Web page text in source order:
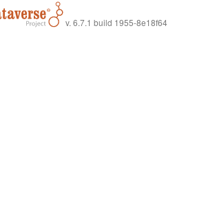
v. 6.7.1 build 1955-8e18f64